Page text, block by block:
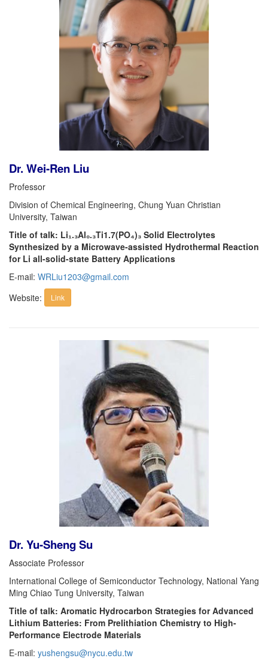
Dr. Wei-Ren Liu
Professor
Division of Chemical Engineering, Chung Yuan Christian
University, Taiwan
Title of talk: Li₁.₃Al₀.₃Ti1.7(PO₄)₃ Solid Electrolytes
Synthesized by a Microwave-assisted Hydrothermal Reaction
for Li all-solid-state Battery Applications
E-mail: WRLiu1203@gmail.com
Website:
Link
Dr. Yu-Sheng Su
Associate Professor
International College of Semiconductor Technology, National Yang
Ming Chiao Tung University, Taiwan
Title of talk: Aromatic Hydrocarbon Strategies for Advanced
Lithium Batteries: From Prelithiation Chemistry to High-
Performance Electrode Materials
E-mail: yushengsu@nycu.edu.tw